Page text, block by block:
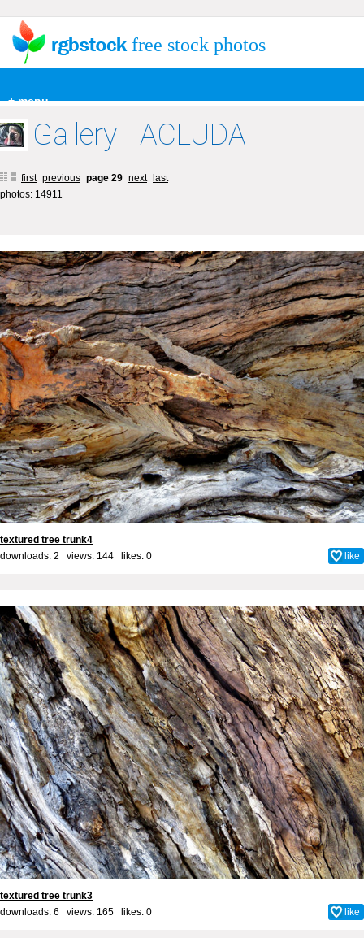
+ menu
free stock photos
Gallery TACLUDA
first previous page 29 next
last
photos: 14911
textured tree trunk4
downloads: 2 views: 144 likes: 0 like
textured tree trunk3
downloads: 6 views: 165 likes: 0 like